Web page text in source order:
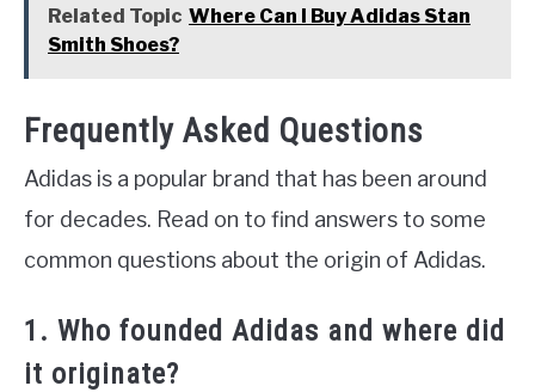
Related Topic Where Can I Buy Adidas Stan
Smith Shoes?
Frequently Asked Questions
Adidas is a popular brand that has been around
for decades. Read on to find answers to some
common questions about the origin of Adidas.
1. Who founded Adidas and where did
it originate?